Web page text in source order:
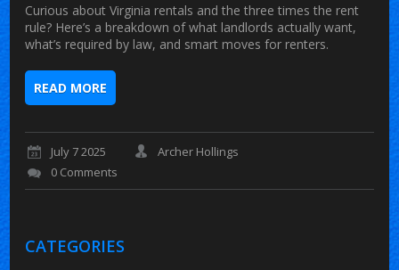
Curious about Virginia rentals and the three times the rent
rule? Here’s a breakdown of what landlords actually want,
what’s required by law, and smart moves for renters.
READ MORE
July 7 2025
Archer Hollings
0 Comments
CATEGORIES